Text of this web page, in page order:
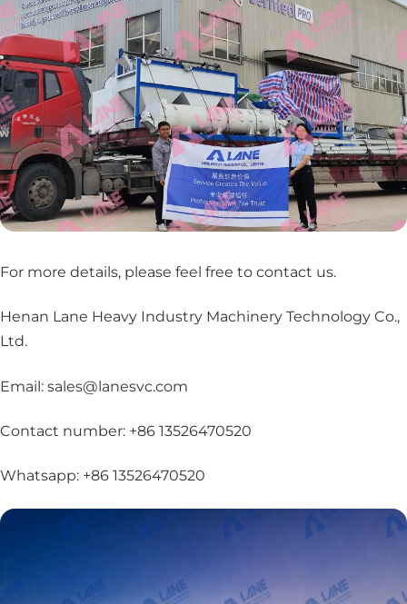
For more details, please feel free to contact us.
Henan Lane Heavy Industry Machinery Technology Co.,
Ltd.
Email: sales@lanesvc.com
Contact number: +86 13526470520
Whatsapp: +86 13526470520